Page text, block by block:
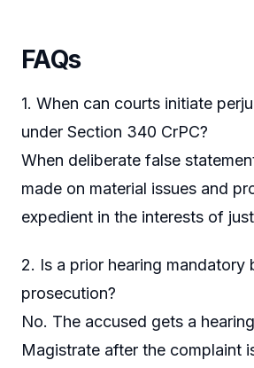
FAQs
1. When can courts initiate
under Section 340 CrPC?
When deliberate false
made on material issues and
expedient in the interests of
2. Is a prior hearing mandatory
prosecution?
No. The accused gets a
Magistrate after the complaint